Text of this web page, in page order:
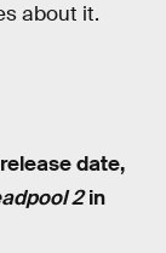
about it.
date,
2in